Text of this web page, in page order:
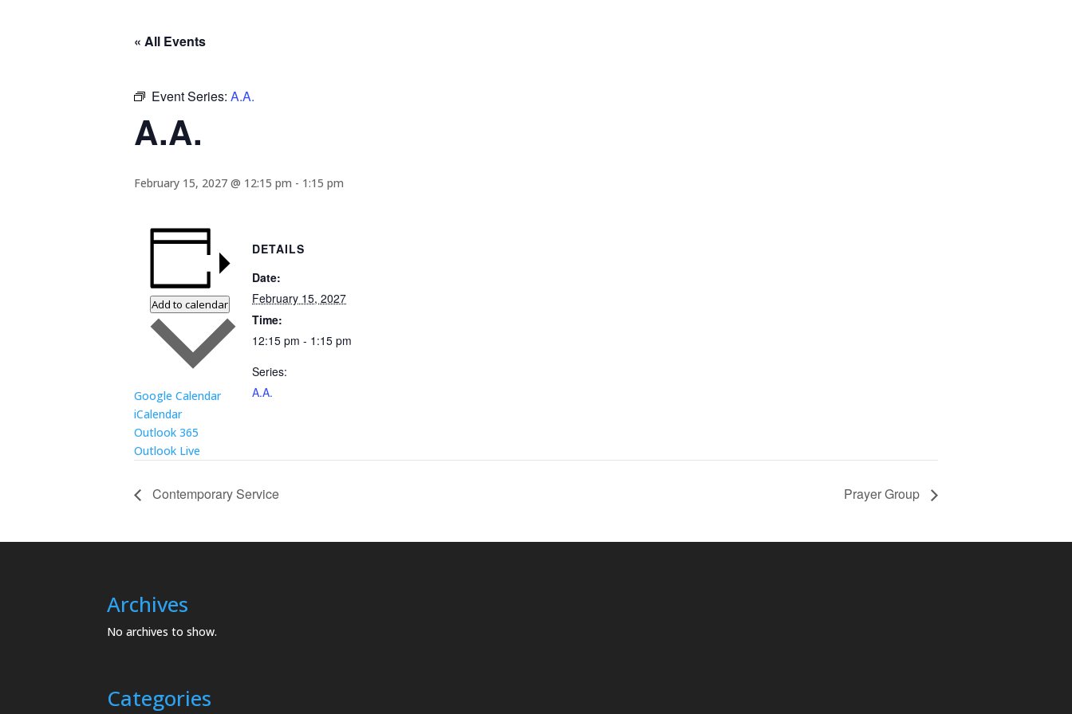
« All Events
Event Series: A.A.
A.A.
February 15, 2027 @ 12:15 pm - 1:15 pm
Add to calendar
Google Calendar
iCalendar
Outlook 365
Outlook Live
DETAILS
Date:
February 15, 2027
Time:
12:15 pm - 1:15 pm
Series:
A.A.
Contemporary Service Prayer Group
Archives
No archives to show.
Categories